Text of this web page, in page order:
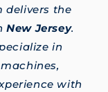
delivers the
New Jersey.
in
with